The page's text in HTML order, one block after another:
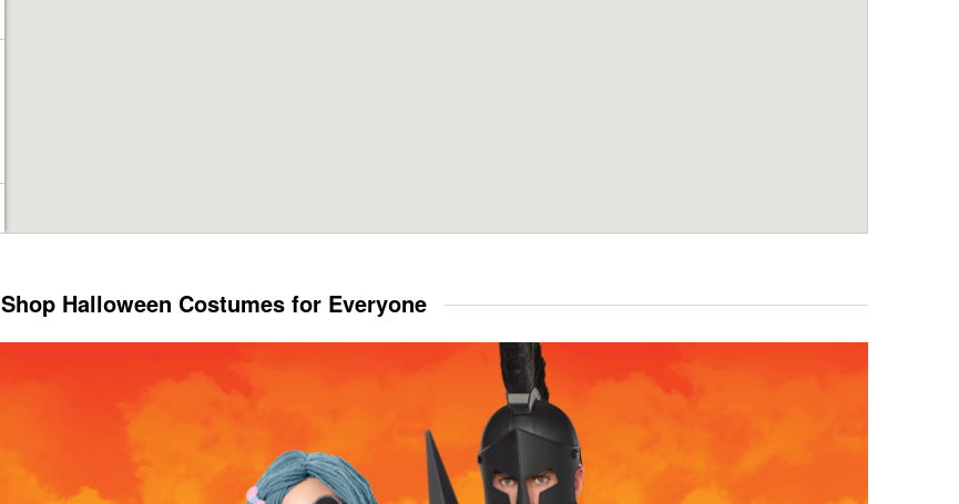
Shop Halloween Costumes for Everyone